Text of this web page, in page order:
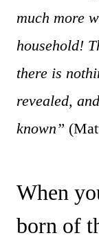
much more
household!
there is
revealed,
known”
When
born of